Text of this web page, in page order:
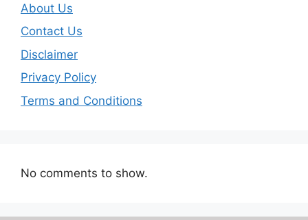
About Us
Contact Us
Disclaimer
Privacy Policy
Terms and Conditions
No comments to show.